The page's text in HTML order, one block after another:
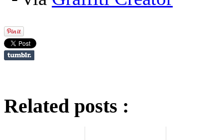
Related posts :